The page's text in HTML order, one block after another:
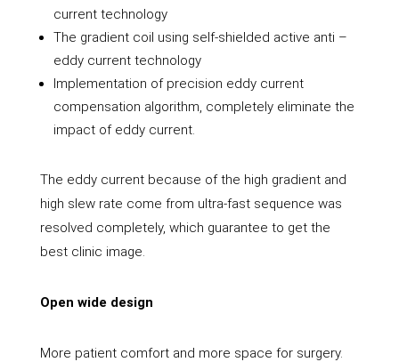
current technology
The gradient coil using self-shielded active anti –
eddy current technology
Implementation of precision eddy current
compensation algorithm, completely eliminate the
impact of eddy current.
The eddy current because of the high gradient and
high slew rate come from ultra-fast sequence was
resolved completely, which guarantee to get the
best clinic image.
Open wide design
More patient comfort and more space for surgery.